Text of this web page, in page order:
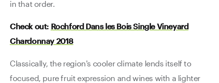
in that order.
Check out: Rochford Dans les Bois Single Vineyard
Chardonnay 2018
Classically, the region's cooler climate lends itself to
focused, pure fruit expression and wines with a lighter